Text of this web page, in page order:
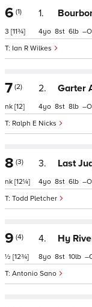
6 (1)
3 [11¾]
1.
Ian R Wilkes
4 8 6 –
7 (2)
nk [12]
2. Garter
Ralph E Nicks
4 8 8 –
8 (3)
nk [12¼]
3. Last
Todd Pletcher
4 8 6 –
9 (4)
½ [12¾]
4. Hy
Antonio Sano
8 8 10 –